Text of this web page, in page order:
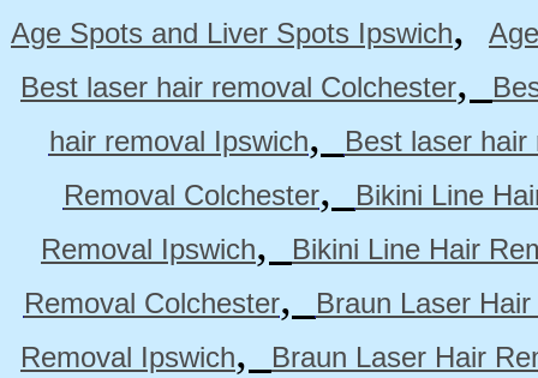
Age Spots and Liver Spots Ipswich,
Best laser hair removal Colchester,
hair removal Ipswich,
Best laser
Removal Colchester,
Bikini Line
Removal Ipswich,
Bikini Line Hair
Removal Colchester,
Braun Laser
Removal Ipswich,
Braun Laser Hair